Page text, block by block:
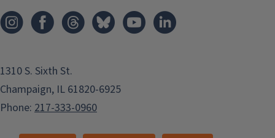
1310 S. Sixth St.
Champaign, IL 61820-6925
Phone: 217-333-0960